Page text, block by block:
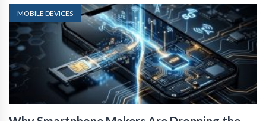
MOBILE DEVICES